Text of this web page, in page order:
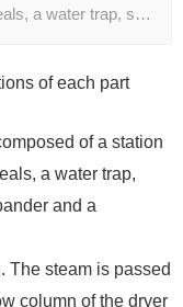
a water trap, s…
of each part
of a station
a water trap,
and a
The steam is passed
column of the dryer